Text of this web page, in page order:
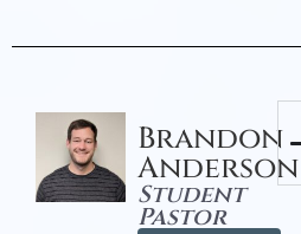
Brandon
Anderson
Student
Pastor